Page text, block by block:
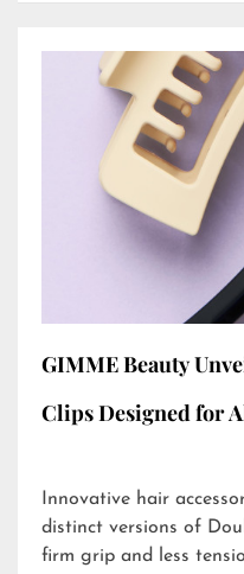
GIMME Beauty
Clips Designed for
Innovative hair
distinct versions of
firm grip and less